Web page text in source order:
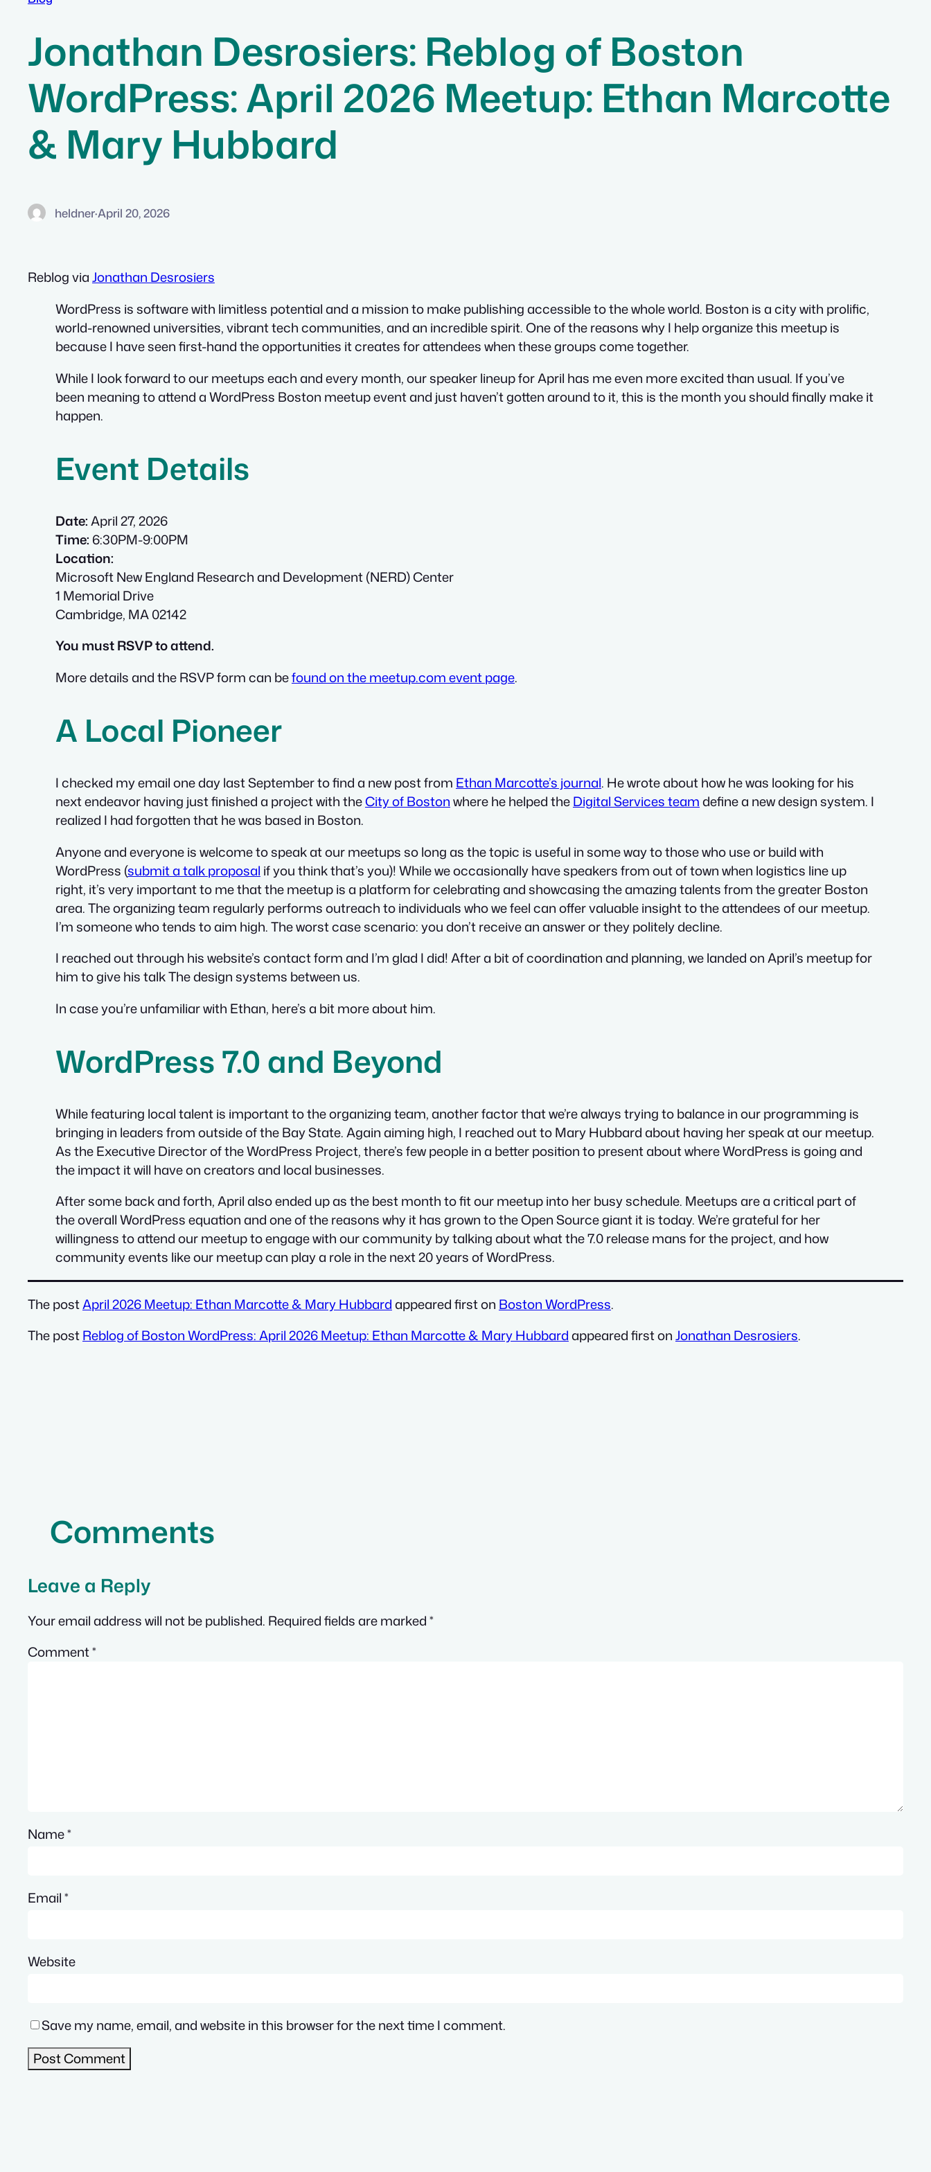
Jonathan Desrosiers: Reblog of Boston
WordPress: April 2026 Meetup: Ethan Marcotte
& Mary Hubbard
heldner·April 20, 2026
Reblog viaJonathan Desrosiers
WordPress is software with limitless potential and a mission to make publishing accessible to the whole world. Boston is a city with prolific,
world-renowned universities, vibrant tech communities, and an incredible spirit. One of the reasons why I help organize this meetup is
because I have seen first-hand the opportunities it creates for attendees when these groups come together.
While I look forward to our meetups each and every month, our speaker lineup for April has me even more excited than usual. If you’ve
been meaning to attend a WordPress Boston meetup event and just haven’t gotten around to it, this is the month you should finally make it
happen.
Event Details
Date:April 27, 2026
Time: 6:30PM-9:00PM
Location:
Microsoft New England Research and Development (NERD) Center
1 Memorial Drive
Cambridge, MA 02142
You must RSVP to attend.
More details and the RSVP form can befound on the meetup.com event page.
A Local Pioneer
I checked my email one day last September to find a new post from Ethan Marcotte’s journal. He wrote about how he was looking for his
next endeavor having just finished a project with theCity of Bostonwhere he helped theDigital Services teamdefine a new design system. I
realized I had forgotten that he was based in Boston.
Anyone and everyone is welcome to speak at our meetups so long as the topic is useful in some way to those who use or build with
WordPress (submit a talk proposal if you think that’s you)! While we occasionally have speakers from out of town when logistics line up
right, it’s very important to me that the meetup is a platform for celebrating and showcasing the amazing talents from the greater Boston
area. The organizing team regularly performs outreach to individuals who we feel can offer valuable insight to the attendees of our meetup.
I’m someone who tends to aim high. The worst case scenario: you don’t receive an answer or they politely decline.
I reached out through his website’s contact form and I’m glad I did! After a bit of coordination and planning, we landed on April’s meetup for
him to give his talkThe design systems between us.
In case you’re unfamiliar with Ethan, here’s a bit more about him.
WordPress 7.0 and Beyond
While featuring local talent is important to the organizing team, another factor that we’re always trying to balance in our programming is
bringing in leaders from outside of the Bay State. Again aiming high, I reached out to Mary Hubbard about having her speak at our meetup.
As the Executive Director of the WordPress Project, there’s few people in a better position to present about where WordPress is going and
the impact it will have on creators and local businesses.
After some back and forth, April also ended up as the best month to fit our meetup into her busy schedule. Meetups are a critical part of
the overall WordPress equation and one of the reasons why it has grown to the Open Source giant it is today. We’re grateful for her
willingness to attend our meetup to engage with our community by talking about what the 7.0 release mans for the project, and how
community events like our meetup can play a role in the next 20 years of WordPress.
The postApril 2026 Meetup: Ethan Marcotte & Mary Hubbardappeared first on Boston WordPress.
The postReblog of Boston WordPress: April 2026 Meetup: Ethan Marcotte & Mary Hubbardappeared first onJonathan Desrosiers.
Comments
Leave a Reply
Your email address will not be published. Required fields are marked*
Comment*
Name*
Email*
Website
Save my name, email, and website in this browser for the next time I comment.